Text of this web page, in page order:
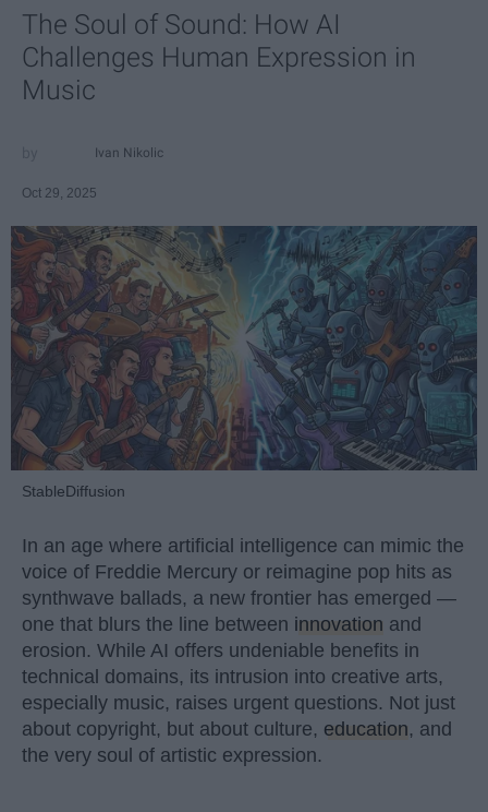
The Soul of Sound: How AI
Challenges Human Expression in
Music
Ivan Nikolic
Oct 29, 2025
StableDiffusion
In an age where artificial intelligence can mimic the
voice of Freddie Mercury or reimagine pop hits as
synthwave ballads, a new frontier has emerged —
one that blurs the line between innovation and
erosion. While AI offers undeniable benefits in
technical domains, its intrusion into creative arts,
especially music, raises urgent questions. Not just
about copyright, but about culture, education, and
the very soul of artistic expression.